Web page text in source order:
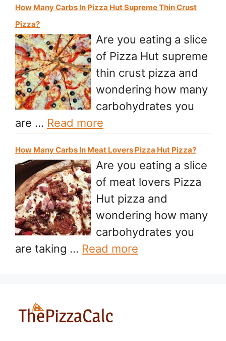
How Many Carbs In Pizza Hut Supreme Thin Crust
Pizza?
Are you eating a slice
of Pizza Hut supreme
thin crust pizza and
wondering how many
carbohydrates you
are … Read more
How Many Carbs In Meat Lovers Pizza Hut Pizza?
Are you eating a slice
of meat lovers Pizza
Hut pizza and
wondering how many
carbohydrates you
are taking … Read more